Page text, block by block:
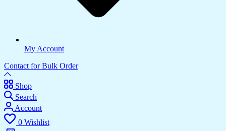
My Account
Contact for Bulk Order
Shop
Search
Account
0 Wishlist